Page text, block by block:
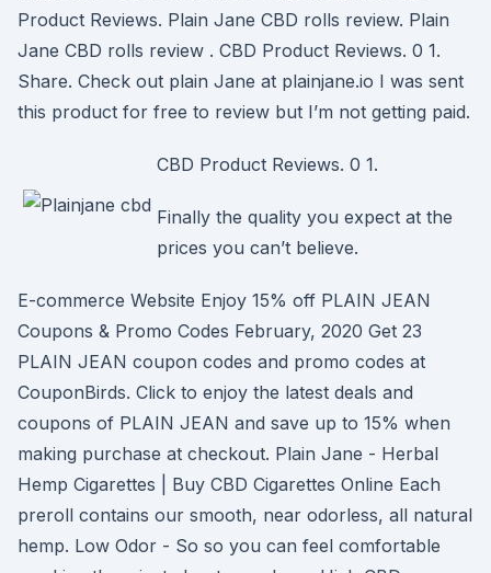
Product Reviews. Plain Jane CBD rolls review. Plain
Jane CBD rolls review . CBD Product Reviews. 0 1.
Share. Check out plain Jane at plainjane.io I was sent
this product for free to review but I’m not getting paid.
CBD Product Reviews. 0 1.
Finally the quality you expect at the
prices you can’t believe.
E-commerce Website Enjoy 15% off PLAIN JEAN
Coupons & Promo Codes February, 2020 Get 23
PLAIN JEAN coupon codes and promo codes at
CouponBirds. Click to enjoy the latest deals and
coupons of PLAIN JEAN and save up to 15% when
making purchase at checkout. Plain Jane - Herbal
Hemp Cigarettes | Buy CBD Cigarettes Online Each
preroll contains our smooth, near odorless, all natural
hemp. Low Odor - So so you can feel comfortable